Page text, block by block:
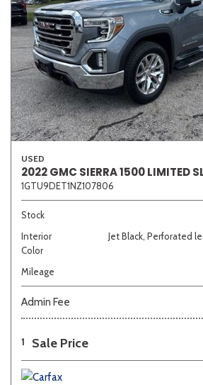
USED
2022 GMC SIERRA 1500 LIMITED
1GTU9DET1NZ107806
Stock
Interior
Color
Jet Black, Perforated
Mileage
Admin Fee
1 Sale Price